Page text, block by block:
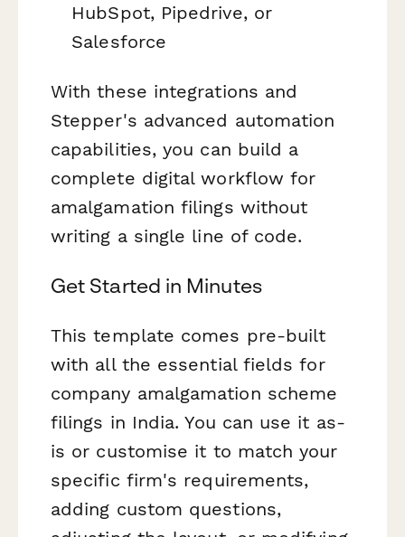
HubSpot, Pipedrive, or
Salesforce
With these integrations and
Stepper's advanced automation
capabilities, you can build a
complete digital workflow for
amalgamation filings without
writing a single line of code.
Get Started in Minutes
This template comes pre-built
with all the essential fields for
company amalgamation scheme
filings in India. You can use it as-
is or customise it to match your
specific firm's requirements,
adding custom questions,